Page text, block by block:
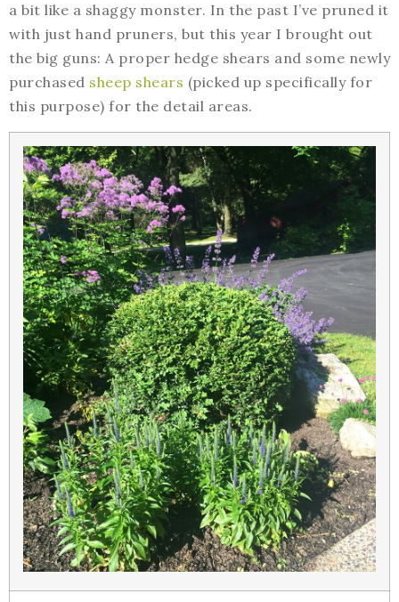
a bit like a shaggy monster. In the past I’ve pruned it
with just hand pruners, but this year I brought out
the big guns: A proper hedge shears and some newly
purchased sheep shears (picked up specifically for
this purpose) for the detail areas.